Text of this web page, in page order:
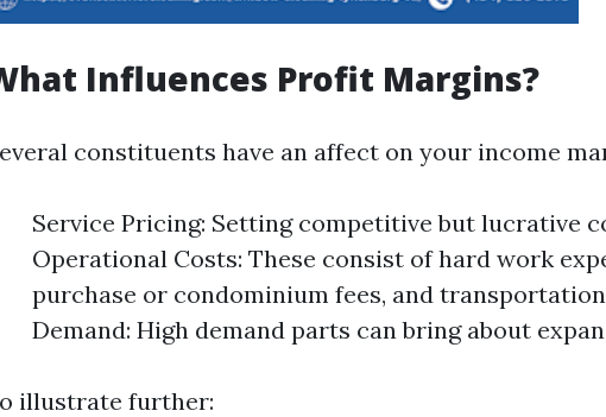
Influences Profit Margins?
constituents have an affect on your income
Service Pricing: Setting competitive but lucrative
Operational Costs: These consist of hard work
purchase or condominium fees, and
Demand: High demand parts can bring about
illustrate further: